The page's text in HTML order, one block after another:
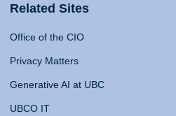
Related Sites
Office of the CIO
Privacy Matters
Generative AI at UBC
UBCO IT